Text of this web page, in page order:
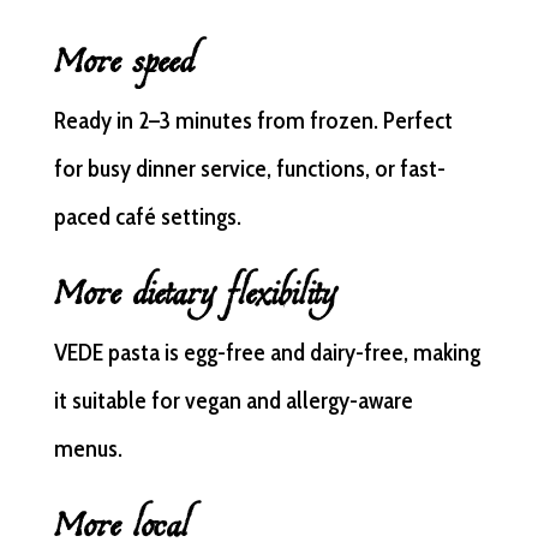
More speed
Ready in 2–3 minutes from frozen. Perfect
for busy dinner service, functions, or fast-
paced café settings.
More dietary flexibility
VEDE pasta is egg-free and dairy-free, making
it suitable for vegan and allergy-aware
menus.
More local